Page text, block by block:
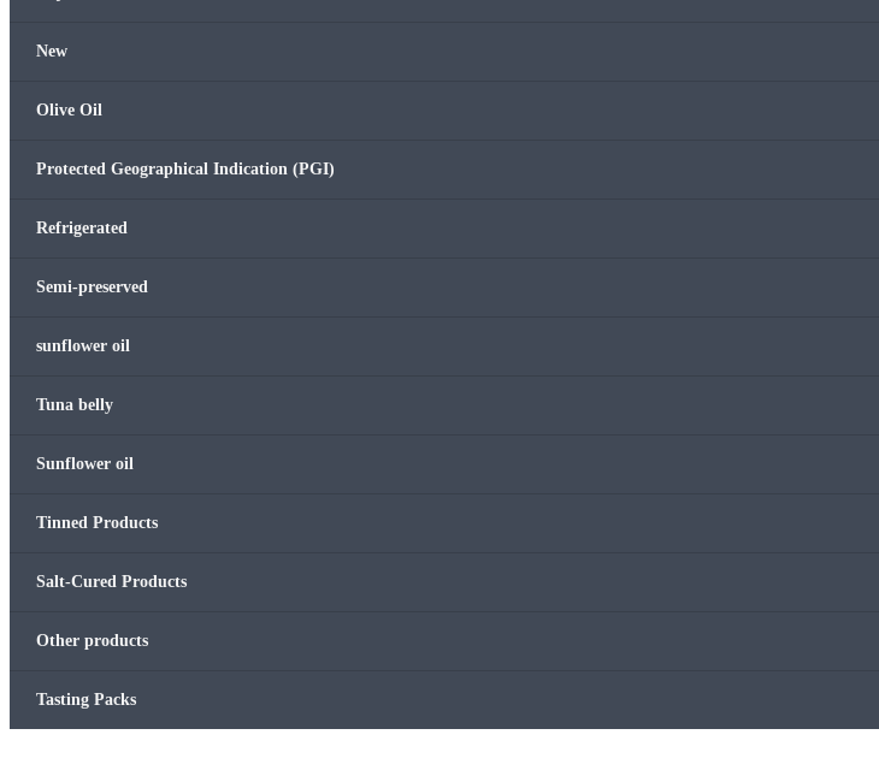
New
Olive Oil
Protected Geographical Indication (PGI)
Refrigerated
Semi-preserved
sunflower oil
Tuna belly
Sunflower oil
Tinned Products
Salt-Cured Products
Other products
Tasting Packs